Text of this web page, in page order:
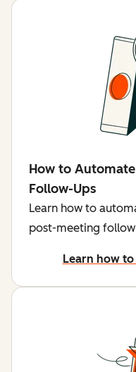
How to
Follow-Ups
Learn how to
post-meeting
Learn how